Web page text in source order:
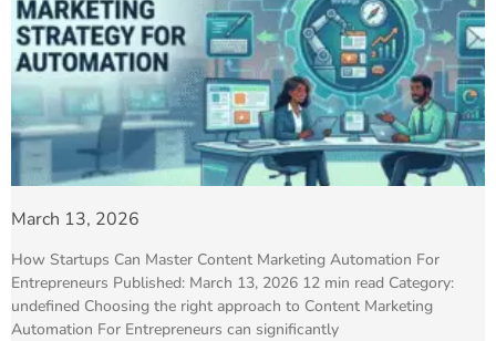
March 13, 2026
How Startups Can Master Content Marketing Automation For
Entrepreneurs Published: March 13, 2026 12 min read Category:
undefined Choosing the right approach to Content Marketing
Automation For Entrepreneurs can significantly